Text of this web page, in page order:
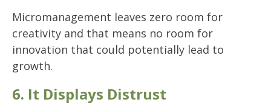
Micromanagement leaves zero room for
creativity and that means no room for
innovation that could potentially lead to
growth.
6. It Displays Distrust